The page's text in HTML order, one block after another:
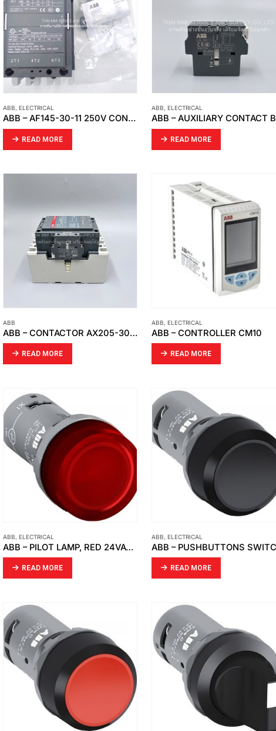
ABB, ELECTRICAL
ABB – AF145-30-11 250V CONTACTOR
READ MORE
ABB, ELECTRICAL
READ MORE
ABB
ABB – CONTACTOR AX205-30-11-84
READ MORE
ABB, ELECTRICAL
ABB – CONTROLLER CM10
READ MORE
ABB, ELECTRICAL
ABB – PILOT LAMP, RED 24VAC DC CL2-502R
READ MORE
ABB, ELECTRICAL
READ MORE